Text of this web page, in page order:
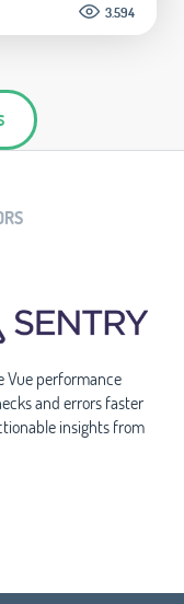
3.594
Vue performance
and errors faster
insights from